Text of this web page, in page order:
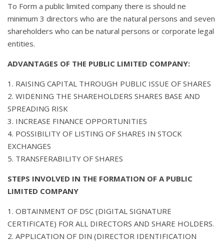
To Form a public limited company there is should ne
minimum 3 directors who are the natural persons and seven
shareholders who can be natural persons or corporate legal
entities.
ADVANTAGES OF THE PUBLIC LIMITED COMPANY:
1. RAISING CAPITAL THROUGH PUBLIC ISSUE OF SHARES
2. WIDENING THE SHAREHOLDERS SHARES BASE AND
SPREADING RISK
3. INCREASE FINANCE OPPORTUNITIES
4. POSSIBILITY OF LISTING OF SHARES IN STOCK
EXCHANGES
5. TRANSFERABILITY OF SHARES
STEPS INVOLVED IN THE FORMATION OF A PUBLIC
LIMITED COMPANY
1. OBTAINMENT OF DSC (DIGITAL SIGNATURE
CERTIFICATE) FOR ALL DIRECTORS AND SHARE HOLDERS.
2. APPLICATION OF DIN (DIRECTOR IDENTIFICATION